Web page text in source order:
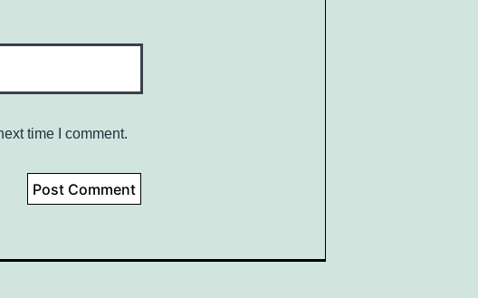
time I comment.